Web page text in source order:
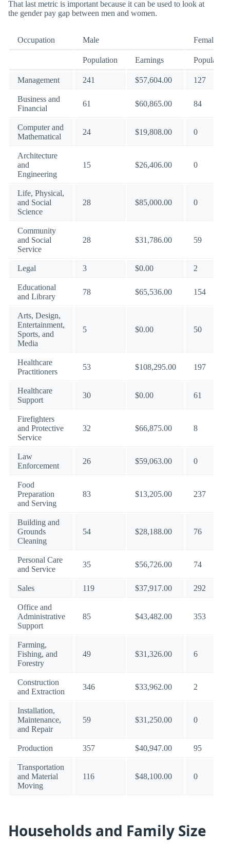
That last metric is important because it can be used to look at
the gender pay gap between men and women.
Occupation Male Female
Population Earnings Population
Management 241 $57,604.00 127
Business and
Financial
61 $60,865.00 84
Computer and
Mathematical
24 $19,808.00 0
Architecture
and
Engineering
15 $26,406.00 0
Life, Physical,
and Social
Science
28 $85,000.00 0
Community
and Social
Service
28 $31,786.00 59
Legal 3 $0.00 2
Educational
and Library
78 $65,536.00 154
Arts, Design,
Entertainment,
Sports, and
Media
5 $0.00 50
Healthcare
Practitioners
53 $108,295.00 197
Healthcare
Support
30 $0.00 61
Firefighters
and Protective
Service
32 $66,875.00 8
Law
Enforcement
26 $59,063.00 0
Food
Preparation
and Serving
83 $13,205.00 237
Building and
Grounds
Cleaning
54 $28,188.00 76
Personal Care
and Service
35 $56,726.00 74
Sales 119 $37,917.00 292
Office and
Administrative
Support
85 $43,482.00 353
Farming,
Fishing, and
Forestry
49 $31,326.00 6
Construction
and Extraction
346 $33,962.00 2
Installation,
Maintenance,
and Repair
59 $31,250.00 0
Production 357 $40,947.00 95
Transportation
and Material
Moving
116 $48,100.00 0
Households and Family Size